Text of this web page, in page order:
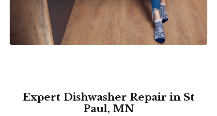
Expert Dishwasher Repair in St
Paul, MN